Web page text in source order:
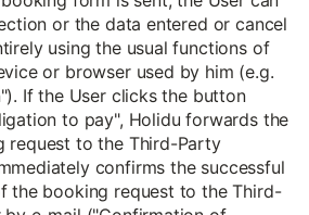
or the data entered or cancel
using the usual functions of
or browser used by him (e.g.
If the User clicks the button
to pay", Holidu forwards the
request to the Third-Party
confirms the successful
the booking request to the Third-